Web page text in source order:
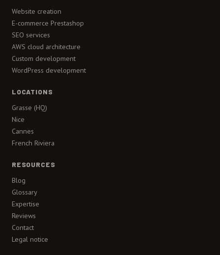
Website creation
E-commerce Prestashop
SEO services
AWS cloud architecture
Custom development
WordPress development
LOCATIONS
Grasse (HQ)
Nice
Cannes
French Riviera
RESOURCES
Blog
Glossary
Expertise
Reviews
Contact
Legal notice